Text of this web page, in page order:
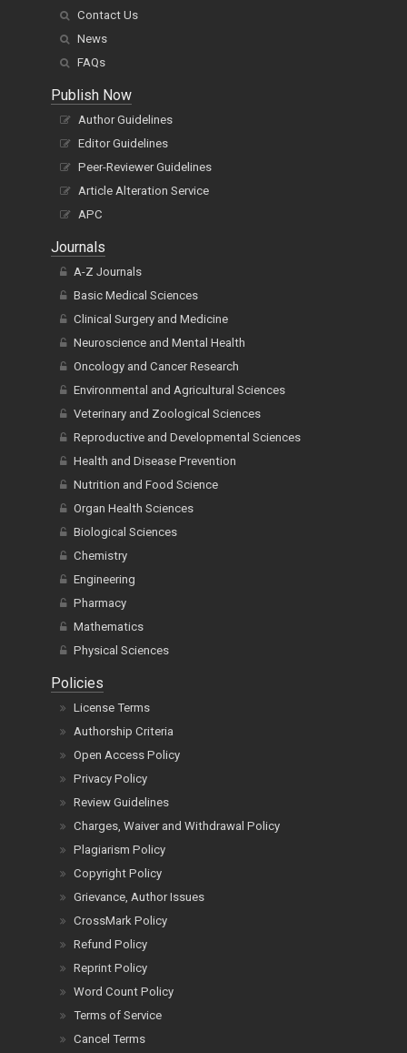
Contact Us
News
FAQs
Publish Now
Author Guidelines
Editor Guidelines
Peer-Reviewer Guidelines
Article Alteration Service
APC
Journals
A-Z Journals
Basic Medical Sciences
Clinical Surgery and Medicine
Neuroscience and Mental Health
Oncology and Cancer Research
Environmental and Agricultural Sciences
Veterinary and Zoological Sciences
Reproductive and Developmental Sciences
Health and Disease Prevention
Nutrition and Food Science
Organ Health Sciences
Biological Sciences
Chemistry
Engineering
Pharmacy
Mathematics
Physical Sciences
Policies
License Terms
Authorship Criteria
Open Access Policy
Privacy Policy
Review Guidelines
Charges, Waiver and Withdrawal Policy
Plagiarism Policy
Copyright Policy
Grievance, Author Issues
CrossMark Policy
Refund Policy
Reprint Policy
Word Count Policy
Terms of Service
Cancel Terms